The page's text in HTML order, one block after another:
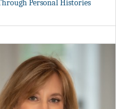
Personal Histories